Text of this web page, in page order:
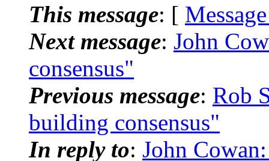
This message: [
Next message: John
consensus"
Previous message: Rob
building consensus"
In reply to: John